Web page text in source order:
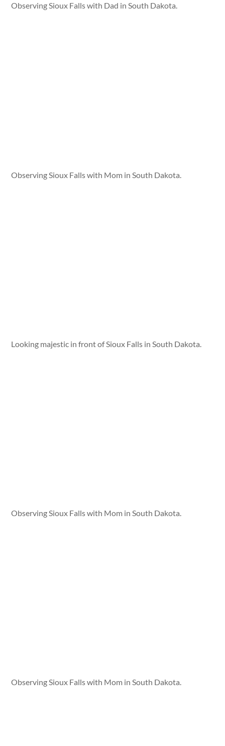
Observing Sioux Falls with Dad in South Dakota.
Observing Sioux Falls with Mom in South Dakota.
Looking majestic in front of Sioux Falls in South Dakota.
Observing Sioux Falls with Mom in South Dakota.
Observing Sioux Falls with Mom in South Dakota.